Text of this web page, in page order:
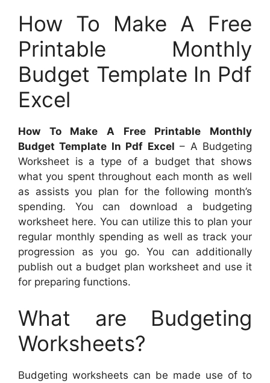
How To Make A Free
Printable Monthly
Budget Template In Pdf
Excel
How To Make A Free Printable Monthly
Budget Template In Pdf Excel – A Budgeting
Worksheet is a type of a budget that shows
what you spent throughout each month as well
as assists you plan for the following month’s
spending. You can download a budgeting
worksheet here. You can utilize this to plan your
regular monthly spending as well as track your
progression as you go. You can additionally
publish out a budget plan worksheet and use it
for preparing functions.
What are Budgeting
Worksheets?
Budgeting worksheets can be made use of to